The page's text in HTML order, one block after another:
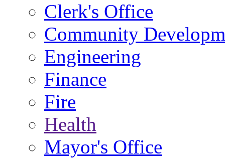
Clerk's Office
Community
Engineering
Finance
Fire
Health
Mayor's Office